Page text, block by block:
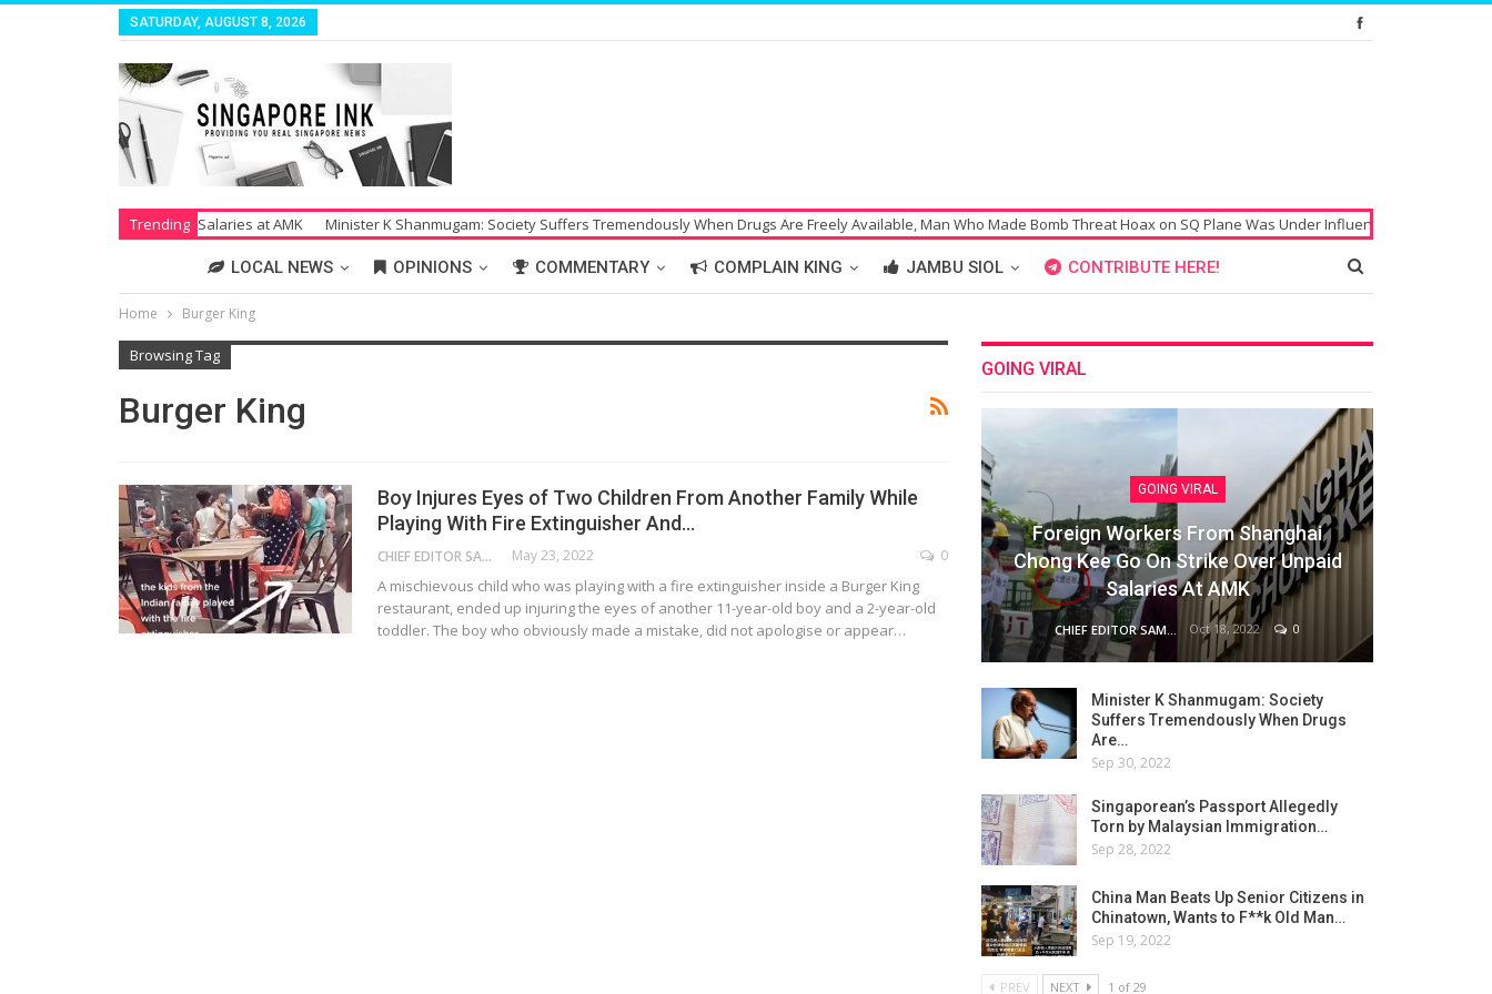
SATURDAY, AUGUST 8, 2026
Trending
Over Unpaid Salaries at AMK Minister K Shanmugam: Society Suffers Tremendously When Drugs Are Freely Available, Man Who Made Bomb Threat Hoax on SQ Plane Was Under Influence of Drugs
LOCAL NEWS OPINIONS COMMENTARY COMPLAIN KING JAMBU SIOL CONTRIBUTE HERE!
Home Burger King
Browsing Tag
Burger King
Boy Injures Eyes of Two Children From Another Family While
Playing With Fire Extinguisher And…
CHIEF EDITOR SAM May 23, 2022 0
A mischievous child who was playing with a fire extinguisher inside a Burger King
restaurant, ended up injuring the eyes of another 11-year-old boy and a 2-year-old
toddler. The boy who obviously made a mistake, did not apologise or appear…
GOING VIRAL
GOING VIRAL
Foreign Workers From Shanghai
Chong Kee Go On Strike Over Unpaid
Salaries At AMK
CHIEF EDITOR SAM Oct 18, 2022 0
Minister K Shanmugam: Society
Suffers Tremendously When Drugs
Are…
Sep 30, 2022
Singaporean’s Passport Allegedly
Torn by Malaysian Immigration…
Sep 28, 2022
China Man Beats Up Senior Citizens in
Chinatown, Wants to F**k Old Man…
Sep 19, 2022
PREV NEXT 1 of 29